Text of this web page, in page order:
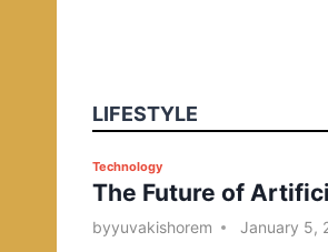
LIFESTYLE
P
o
s
Technology
The Future of
byyuvakishorem January 5,